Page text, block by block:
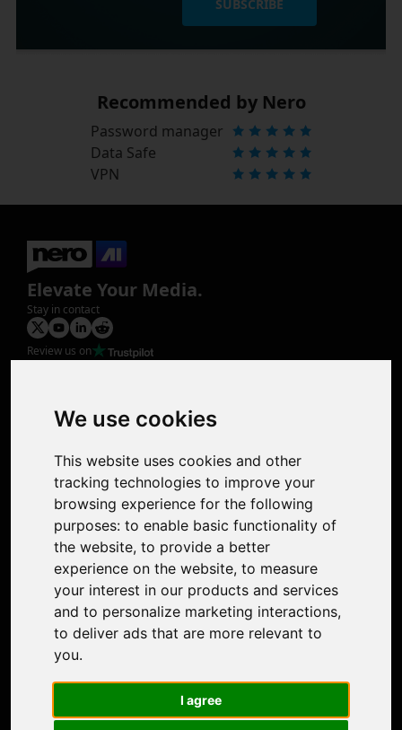
We use cookies
This website uses cookies and other
tracking technologies to improve your
browsing experience for the following
purposes: to enable basic functionality of
the website, to provide a better
experience on the website, to measure
your interest in our products and services
and to personalize marketing interactions,
to deliver ads that are more relevant to
you.
I agree
SUBSCRIBE
Recommended by Nero
Password manager
Data Safe
VPN
Elevate Your Media.
Stay in contact
Review us on
Photo Restoration
Face Animation
Support
Contact Us
Discord Community
Affiliate Program
Stores
Nero PDF
Nero AI
Microsoft Store
Google Play Store